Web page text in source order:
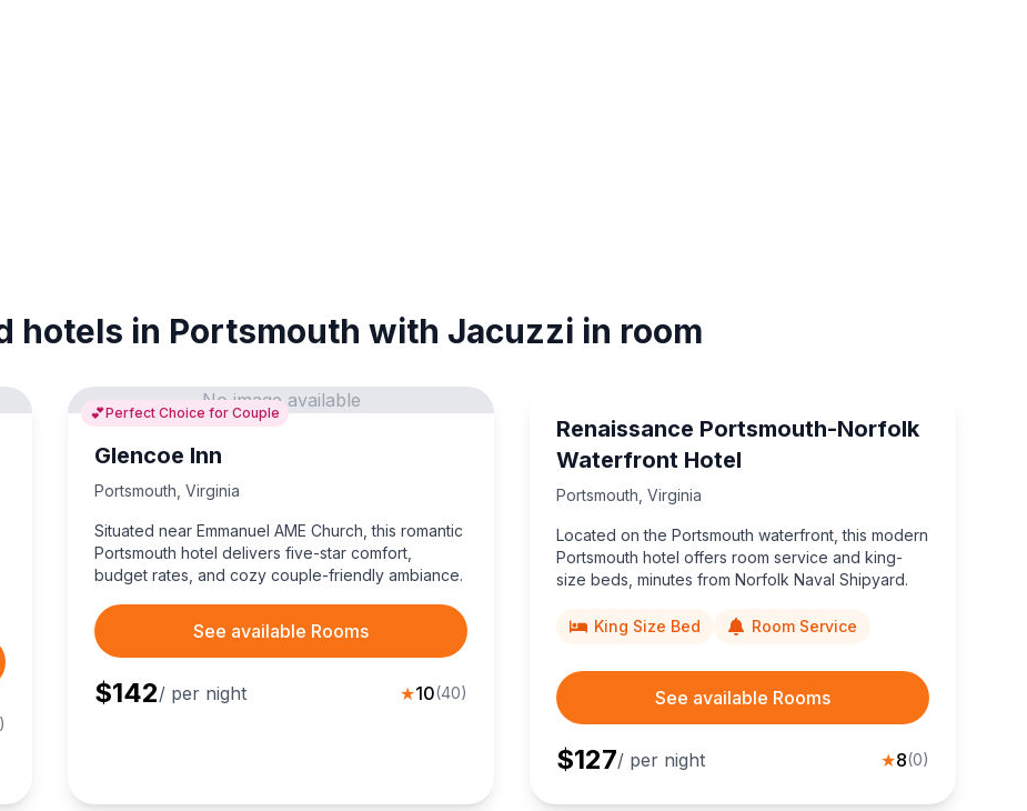
hotels in Portsmouth with Jacuzzi in room
)
💕Perfect Choice for Couple
No image available
Glencoe Inn
Portsmouth Virginia
Situated near Emmanuel AME Church, this romantic
Portsmouth hotel delivers five-star comfort,
budget rates, and cozy couple-friendly ambiance.
See available Rooms
$142/ per night ★10(40)
Renaissance Portsmouth-Norfolk
Waterfront Hotel
Portsmouth Virginia
Located on the Portsmouth waterfront, this modern
Portsmouth hotel offers room service and king-
size beds, minutes from Norfolk Naval Shipyard.
King Size Bed Room Service
See available Rooms
$127/ per night ★8(0)